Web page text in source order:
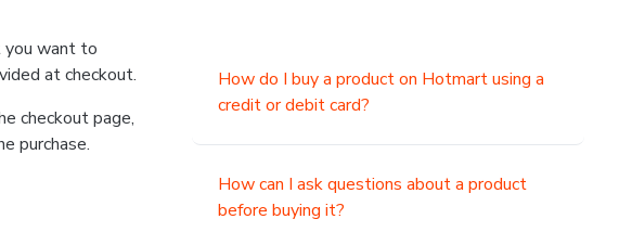
you want to
at checkout.
checkout page,
purchase.
How do I buy a product on Hotmart using a
credit or debit card?
How can I ask questions about a product
before buying it?